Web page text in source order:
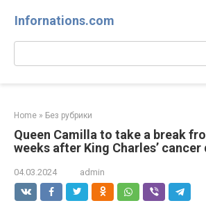
Infornations.com
Search:
Home » Без рубрики
Queen Camilla to take a break
weeks after King Charles’
04.03.2024 admin